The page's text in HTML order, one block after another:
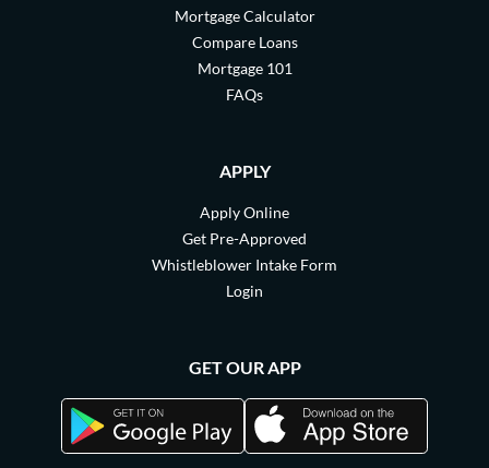
Mortgage Calculator
Compare Loans
Mortgage 101
FAQs
APPLY
Apply Online
Get Pre-Approved
Whistleblower Intake Form
Login
GET OUR APP